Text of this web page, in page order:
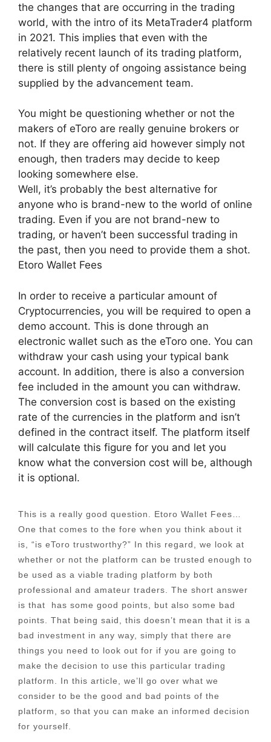
the changes that are occurring in the trading
world, with the intro of its MetaTrader4 platform
in 2021. This implies that even with the
relatively recent launch of its trading platform,
there is still plenty of ongoing assistance being
supplied by the advancement team.
You might be questioning whether or not the
makers of eToro are really genuine brokers or
not. If they are offering aid however simply not
enough, then traders may decide to keep
looking somewhere else.
Well, it’s probably the best alternative for
anyone who is brand-new to the world of online
trading. Even if you are not brand-new to
trading, or haven’t been successful trading in
the past, then you need to provide them a shot.
Etoro Wallet Fees
In order to receive a particular amount of
Cryptocurrencies, you will be required to open a
demo account. This is done through an
electronic wallet such as the eToro one. You can
withdraw your cash using your typical bank
account. In addition, there is also a conversion
fee included in the amount you can withdraw.
The conversion cost is based on the existing
rate of the currencies in the platform and isn’t
defined in the contract itself. The platform itself
will calculate this figure for you and let you
know what the conversion cost will be, although
it is optional.
This is a really good question. Etoro Wallet Fees…
One that comes to the fore when you think about it
is, “is eToro trustworthy?” In this regard, we look at
whether or not the platform can be trusted enough to
be used as a viable trading platform by both
professional and amateur traders. The short answer
is that has some good points, but also some bad
points. That being said, this doesn’t mean that it is a
bad investment in any way, simply that there are
things you need to look out for if you are going to
make the decision to use this particular trading
platform. In this article, we’ll go over what we
consider to be the good and bad points of the
platform, so that you can make an informed decision
for yourself.